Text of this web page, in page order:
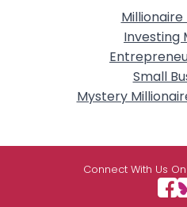
Investing
Small
Mystery
Connect With Us